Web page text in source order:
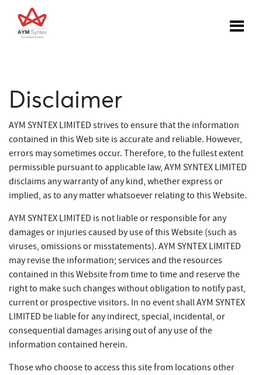
Disclaimer
AYM SYNTEX LIMITED strives to ensure that the information
contained in this Web site is accurate and reliable. However,
errors may sometimes occur. Therefore, to the fullest extent
permissible pursuant to applicable law, AYM SYNTEX LIMITED
disclaims any warranty of any kind, whether express or
implied, as to any matter whatsoever relating to this Website.
AYM SYNTEX LIMITED is not liable or responsible for any
damages or injuries caused by use of this Website (such as
viruses, omissions or misstatements). AYM SYNTEX LIMITED
may revise the information; services and the resources
contained in this Website from time to time and reserve the
right to make such changes without obligation to notify past,
current or prospective visitors. In no event shall AYM SYNTEX
LIMITED be liable for any indirect, special, incidental, or
consequential damages arising out of any use of the
information contained herein.
Those who choose to access this site from locations other